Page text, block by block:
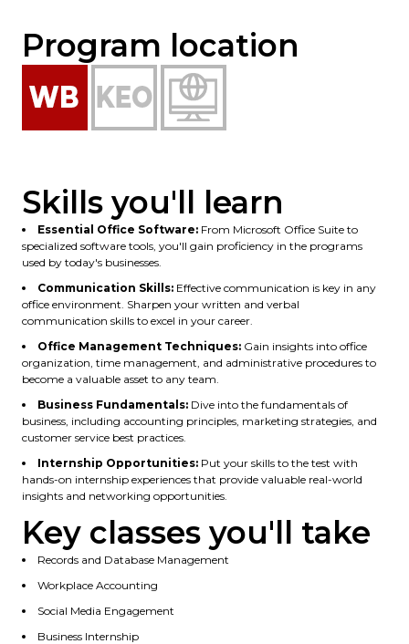
Program location
Skills you'll learn
Essential Office Software: From Microsoft Office Suite to
specialized software tools, you'll gain proficiency in the programs
used by today's businesses.
Communication Skills: Effective communication is key in any
office environment. Sharpen your written and verbal
communication skills to excel in your career.
Office Management Techniques: Gain insights into office
organization, time management, and administrative procedures to
become a valuable asset to any team.
Business Fundamentals: Dive into the fundamentals of
business, including accounting principles, marketing strategies, and
customer service best practices.
Internship Opportunities: Put your skills to the test with
hands-on internship experiences that provide valuable real-world
insights and networking opportunities.
Key classes you'll take
Records and Database Management
Workplace Accounting
Social Media Engagement
Business Internship